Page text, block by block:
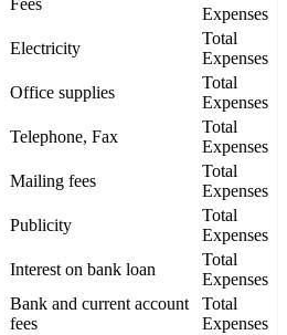
Fees
Expenses
Electricity
Total
Expenses
Office supplies
Total
Expenses
Telephone, Fax
Total
Expenses
Mailing fees
Total
Expenses
Publicity
Total
Expenses
Interest on bank loan
Total
Expenses
Bank and current account
fees
Total
Expenses